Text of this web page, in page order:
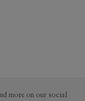
more on our social